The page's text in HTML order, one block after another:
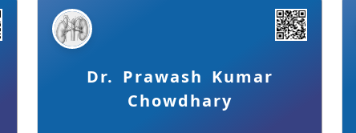
Dr. Prawash Kumar
Chowdhary
Details